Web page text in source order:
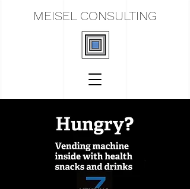
MEISEL CONSULTING